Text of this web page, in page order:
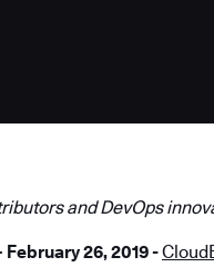
and DevOps
February 26, 2019 -